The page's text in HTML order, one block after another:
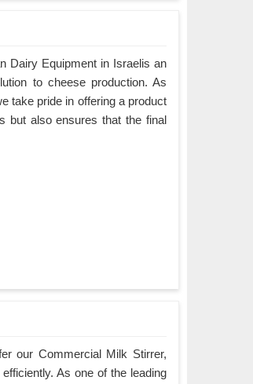
Dairy Equipment in Israelis an
to cheese production. As
take pride in offering a product
but also ensures that the final
our Commercial Milk Stirrer,
As one of the leading